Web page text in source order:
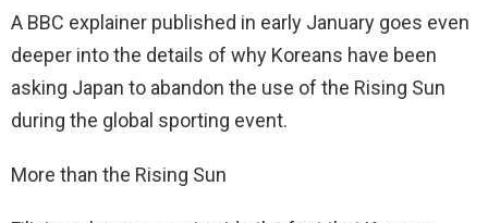
A BBC explainer published in early January goes even
deeper into the details of why Koreans have been
asking Japan to abandon the use of the Rising Sun
during the global sporting event.
More than the Rising Sun